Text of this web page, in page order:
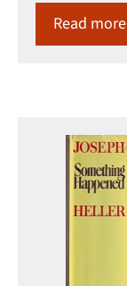
Read more